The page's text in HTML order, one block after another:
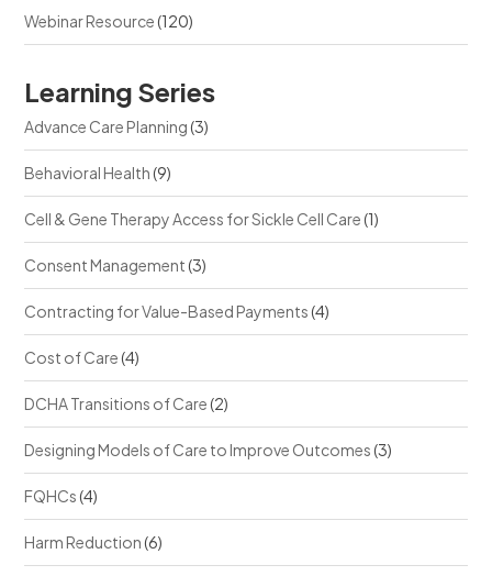
Webinar Resource(120)
Learning Series
Advance Care Planning(3)
Behavioral Health(9)
Cell & Gene Therapy Access for Sickle Cell Care(1)
Consent Management(3)
Contracting for Value-Based Payments(4)
Cost of Care(4)
DCHA Transitions of Care(2)
Designing Models of Care to Improve Outcomes(3)
FQHCs(4)
Harm Reduction(6)